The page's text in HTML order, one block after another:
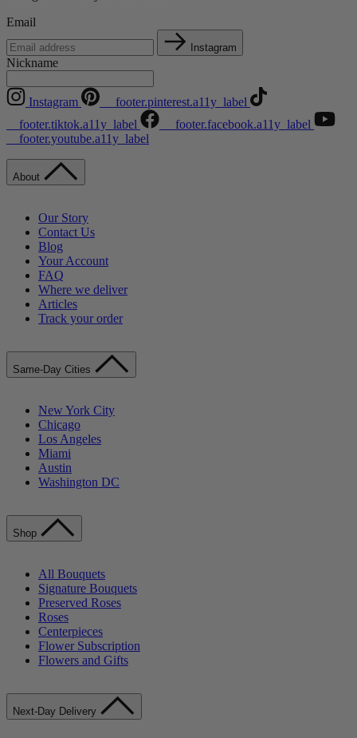
Email
Instagram
Nickname
Instagram
__footer.pinterest.a11y_label
__footer.tiktok.a11y_label
__footer.facebook.a11y_label
__footer.youtube.a11y_label
About
Our Story
Contact Us
Blog
Your Account
FAQ
Where we deliver
Articles
Track your order
Same-Day Cities
New York City
Chicago
Los Angeles
Miami
Austin
Washington DC
Shop
All Bouquets
Signature Bouquets
Preserved Roses
Roses
Centerpieces
Flower Subscription
Flowers and Gifts
Next-Day Delivery